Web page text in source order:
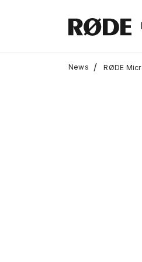
News / RØDE